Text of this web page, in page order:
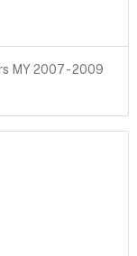
MY 2007 - 2009